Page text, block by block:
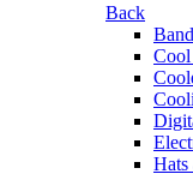
Back
Cool
Hats